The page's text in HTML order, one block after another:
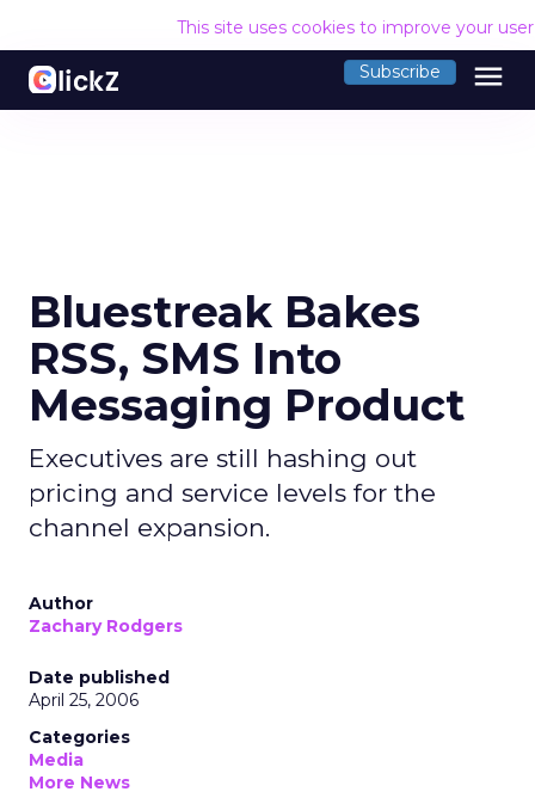
This site uses cookies to improve your
Subscribe menu
Bluestreak Bakes
RSS, SMS Into
Messaging Product
Executives are still hashing out
pricing and service levels for the
channel expansion.
Author
Zachary Rodgers
Date published
April 25, 2006
Categories
Media
More News